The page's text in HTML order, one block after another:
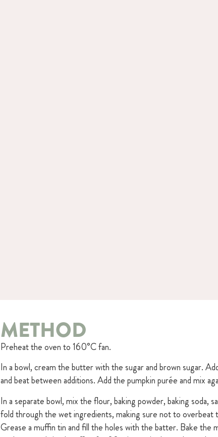
METHOD
Preheat the oven to 160°C fan.
In a bowl, cream the butter with the sugar and brown sugar.
and beat between additions. Add the pumpkin purée and mix
In a separate bowl, mix the flour, baking powder, baking soda,
fold through the wet ingredients, making sure not to overbeat
Grease a muffin tin and fill the holes with the batter. Bake the